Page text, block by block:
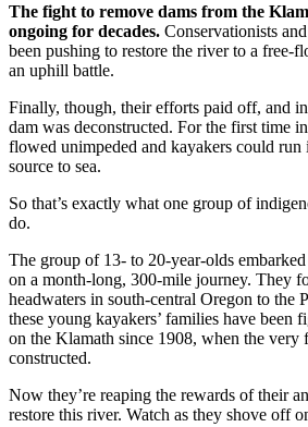
The fight to remove dams from the
ongoing for decades. Conservationists
been pushing to restore the river to a free-
an uphill battle.
Finally, though, their efforts paid off, and
dam was deconstructed. For the first time
flowed unimpeded and kayakers could run
source to sea.
So that’s exactly what one group of
do.
The group of 13- to 20-year-olds
on a month-long, 300-mile journey. They
headwaters in south-central Oregon to the
these young kayakers’ families have been
on the Klamath since 1908, when the very
constructed.
Now they’re reaping the rewards of their
restore this river. Watch as they shove off